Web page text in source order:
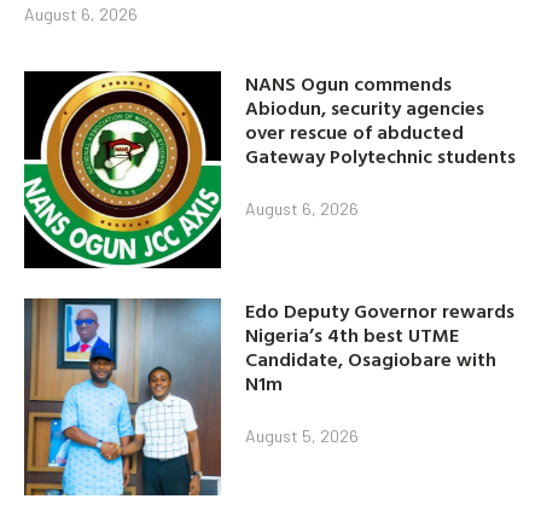
August 6, 2026
NANS Ogun commends
Abiodun, security agencies
over rescue of abducted
Gateway Polytechnic students
August 6, 2026
Edo Deputy Governor rewards
Nigeria’s 4th best UTME
Candidate, Osagiobare with
N1m
August 5, 2026